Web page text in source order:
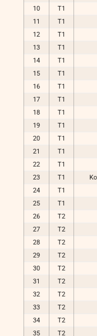
10
T1
11
T1
12
T1
13
T1
14
T1
15
T1
16
T1
17
T1
18
T1
19
T1
20
T1
21
T1
22
T1
23
T1
24
T1
25
T1
26
T2
27
T2
28
T2
29
T2
30
T2
31
T2
32
T2
33
T2
34
T2
35
T2